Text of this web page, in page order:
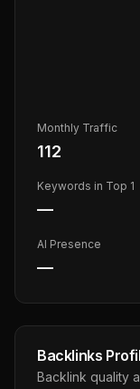
Monthly Traffic
112
Keywords in Top 1
—
AI Presence
—
Backlinks
Backlink quality